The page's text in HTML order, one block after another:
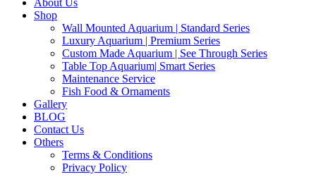
Shop
Wall Mounted Aquarium | Standard Series
Luxury Aquarium | Premium Series
Custom Made Aquarium | See Through Series
Table Top Aquarium| Smart Series
Maintenance Service
Fish Food & Ornaments
Gallery
BLOG
Contact Us
Others
Terms & Conditions
Privacy Policy